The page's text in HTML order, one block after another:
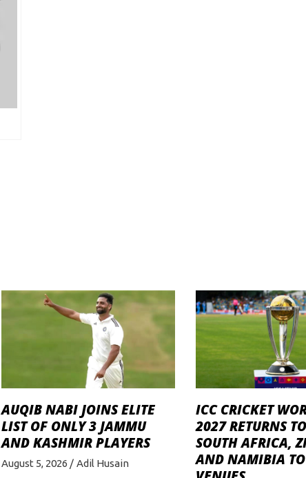
AUQIB NABI JOINS ELITE
LIST OF ONLY 3 JAMMU
AND KASHMIR PLAYERS
August 5, 2026 Adil Husain
ICC CRICKET
2027 RETURNS
SOUTH AFRICA,
AND NAMIBIA